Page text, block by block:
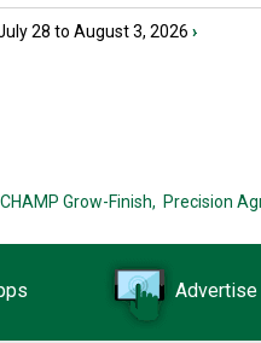
28 to August 3, 2026 ›
Grow-Finish, Precision
Advertise